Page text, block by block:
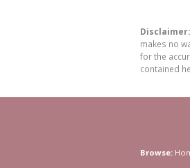
Disclaimer:
makes no
for the
contained
Browse: